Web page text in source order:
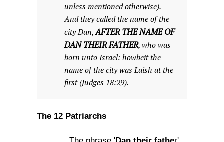
unless mentioned otherwise).
And they called the name of the
city Dan,AFTER THE NAME OF
DAN THEIR FATHER, who was
born unto Israel: howbeit the
name of the city was Laish at the
first (Judges 18:29).
The 12 Patriarchs